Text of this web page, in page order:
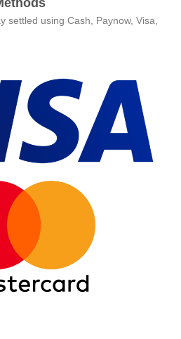
settled using Cash, Paynow, Visa,